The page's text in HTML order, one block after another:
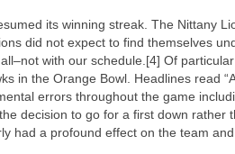
its winning streak. The Nittany
did not expect to find themselves
with our schedule.[4] Of
in the Orange Bowl. Headlines read
errors throughout the game
decision to go for a first down rather
had a profound effect on the team